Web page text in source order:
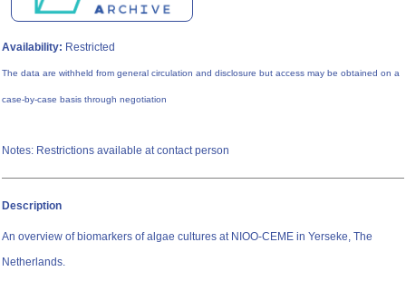
Availability: Restricted
The data are withheld from general circulation and disclosure but access may be obtained on a
case-by-case basis through negotiation
Notes: Restrictions available at contact person
Description
An overview of biomarkers of algae cultures at NIOO-CEME in Yerseke, The
Netherlands.